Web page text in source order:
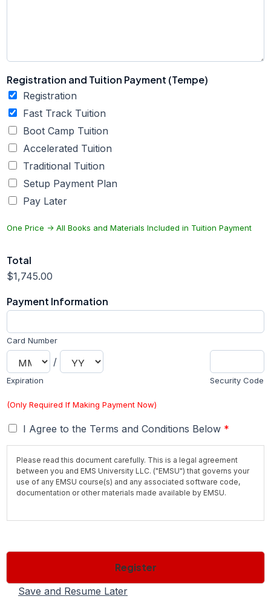
Registration and Tuition Payment (Tempe)
Registration
Fast Track Tuition
Boot Camp Tuition
Accelerated Tuition
Traditional Tuition
Setup Payment Plan
Pay Later
One Price -> All Books and Materials Included in Tuition Payment
Total
$1,745.00
Payment Information
Card Number
Expiration
/
Security Code
(Only Required If Making Payment Now)
T
I Agree to the Terms and Conditions Below *
Please read this document carefully. This is a legal agreement
between you and EMS University LLC. ("EMSU") that governs your
use of any EMSU course(s) and any associated software code,
documentation or other materials made available by EMSU.
Payment Plan please be aware of therequired payment schedule.
All payment plans are subject to a $250 finance fee.
Feesmay apply depending on what items are required in order for
you to enter the program. Books and Materials are all included in
Register
Save and Resume Later